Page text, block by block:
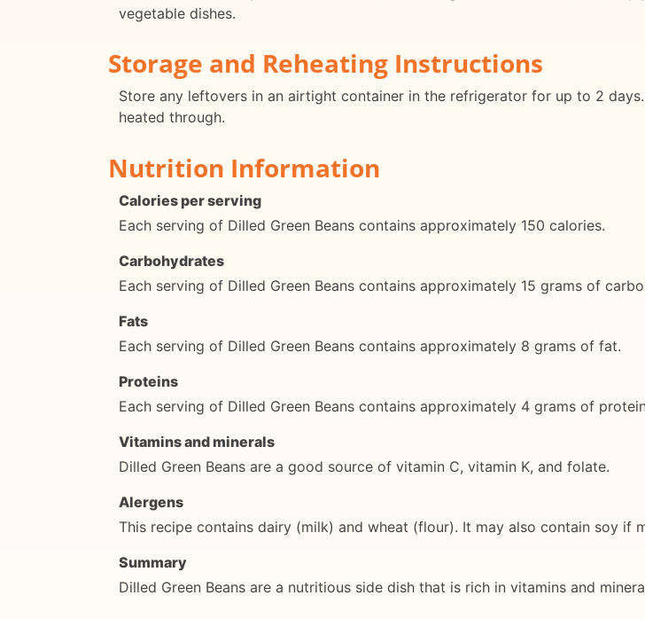
vegetable dishes.
Storage and Reheating Instructions
Store any leftovers in an airtight container in the refrigerator for up to 2
heated through.
Nutrition Information
Calories per serving
Each serving of Dilled Green Beans contains approximately 150 calories.
Carbohydrates
Each serving of Dilled Green Beans contains approximately 15 grams of
Fats
Each serving of Dilled Green Beans contains approximately 8 grams of fat.
Proteins
Each serving of Dilled Green Beans contains approximately 4 grams of
Vitamins and minerals
Dilled Green Beans are a good source of vitamin C, vitamin K, and folate.
Alergens
This recipe contains dairy (milk) and wheat (flour). It may also contain soy if
Summary
Dilled Green Beans are a nutritious side dish that is rich in vitamins and